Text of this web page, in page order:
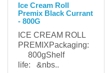
Ice Cream Roll
Premix Black Currant
- 800G
ICE CREAM ROLL
PREMIXPackaging:
800gShelf
life: &nbs..